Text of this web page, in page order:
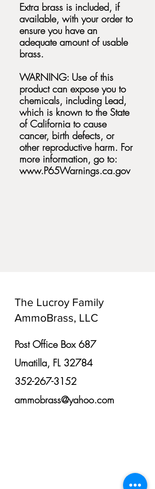
Extra brass is included, if
available, with your order to
ensure you have an
adequate amount of usable
brass.
WARNING: Use of this
product can expose you to
chemicals, including Lead,
which is known to the State
of California to cause
cancer, birth defects, or
other reproductive harm. For
more information, go to:
www.P65Warnings.ca.gov
The Lucroy Family
AmmoBrass, LLC
Post Office Box 687
Umatilla, FL 32784
352-267-3152
ammobrass@yahoo.com